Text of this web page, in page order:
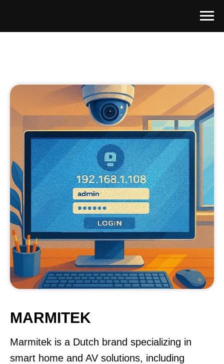
MARMITEK
Marmitek is a Dutch brand specializing in
smart home and AV solutions, including